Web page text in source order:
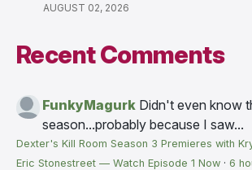
AUGUST 02, 2026
Recent Comments
FunkyMagurk Didn't even know
season...probably because I saw...
Dexter's Kill Room Season 3 Premieres with
Eric Stonestreet — Watch Episode 1 Now · 6